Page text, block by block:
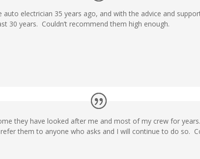
electrician 35 years ago, and with the advice and
30 years. Couldn’t recommend them high enough.
they have looked after me and most of my crew for
them to anyone who asks and I will continue to do so.